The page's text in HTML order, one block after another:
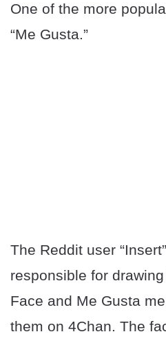
One of the more
“Me Gusta.”
The Reddit user
responsible for
Face and Me Gusta
them on 4Chan. The